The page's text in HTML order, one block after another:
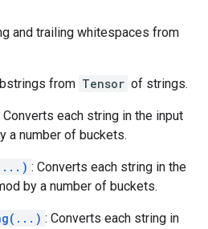
and trailing whitespaces from
from Tensor of strings.
Converts each string in the input
a number of buckets.
: Converts each string in the
by a number of buckets.
: Converts each string in